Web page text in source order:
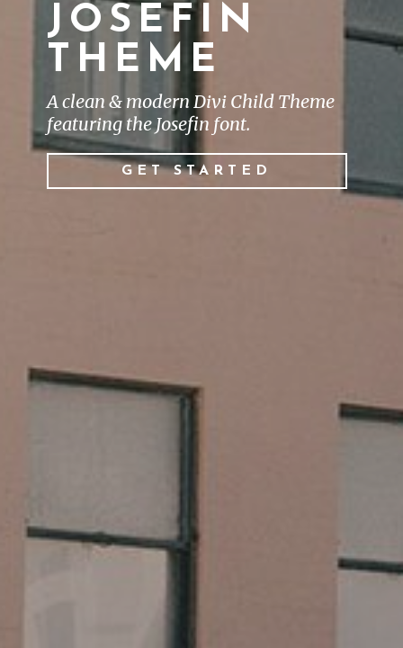
JOSEFIN
THEME
A clean & modern Divi Child Theme
featuring the Josefin font.
GET STARTED